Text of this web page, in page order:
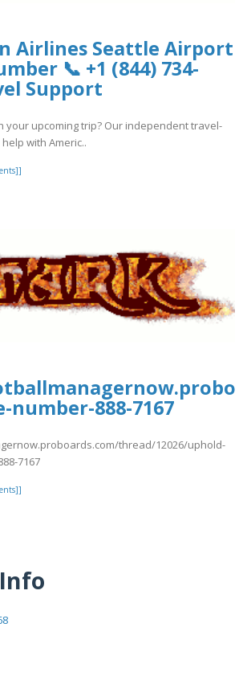
Airlines Seattle Airport
📞 +1 (844) 734-
Support
your upcoming trip? Our independent travel-
with Americ..
888-7167
thread/12026/uphold-
7167